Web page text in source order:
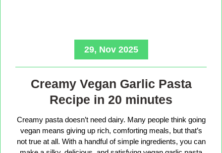
29, Nov 2025
Creamy Vegan Garlic Pasta
Recipe in 20 minutes
Creamy pasta doesn’t need dairy. Many people think going
vegan means giving up rich, comforting meals, but that’s
not true at all. With a handful of simple ingredients, you can